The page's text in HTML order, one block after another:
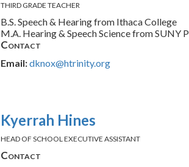
THIRD GRADE TEACHER
B.S. Speech & Hearing from Ithaca College
M.A. Hearing & Speech Science from SUNY
Contact
Email:dknox@htrinity.org
Kyerrah Hines
HEAD OF SCHOOL EXECUTIVE ASSISTANT
Contact